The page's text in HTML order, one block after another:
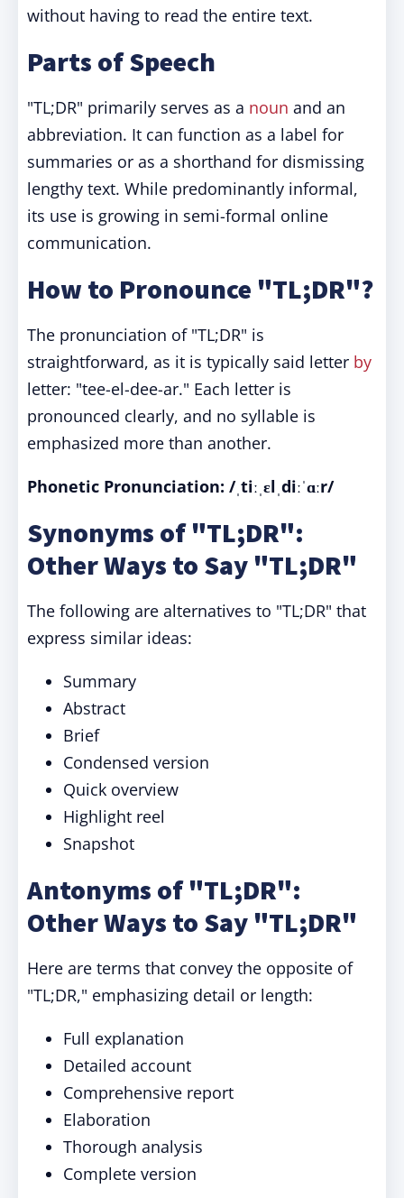
without having to read the entire text.
Parts of Speech
"TL;DR" primarily serves as a noun and an
abbreviation. It can function as a label for
summaries or as a shorthand for dismissing
lengthy text. While predominantly informal,
its use is growing in semi-formal online
communication.
How to Pronounce "TL;DR"?
The pronunciation of "TL;DR" is
straightforward, as it is typically said letter by
letter: "tee-el-dee-ar." Each letter is
pronounced clearly, and no syllable is
emphasized more than another.
Phonetic Pronunciation: /ˌtiːˌɛlˌdiːˈɑːr/
Synonyms of "TL;DR":
Other Ways to Say "TL;DR"
The following are alternatives to "TL;DR" that
express similar ideas:
Summary
Abstract
Brief
Condensed version
Quick overview
Highlight reel
Snapshot
Antonyms of "TL;DR":
Other Ways to Say "TL;DR"
Here are terms that convey the opposite of
"TL;DR," emphasizing detail or length:
Full explanation
Detailed account
Comprehensive report
Elaboration
Thorough analysis
Complete version